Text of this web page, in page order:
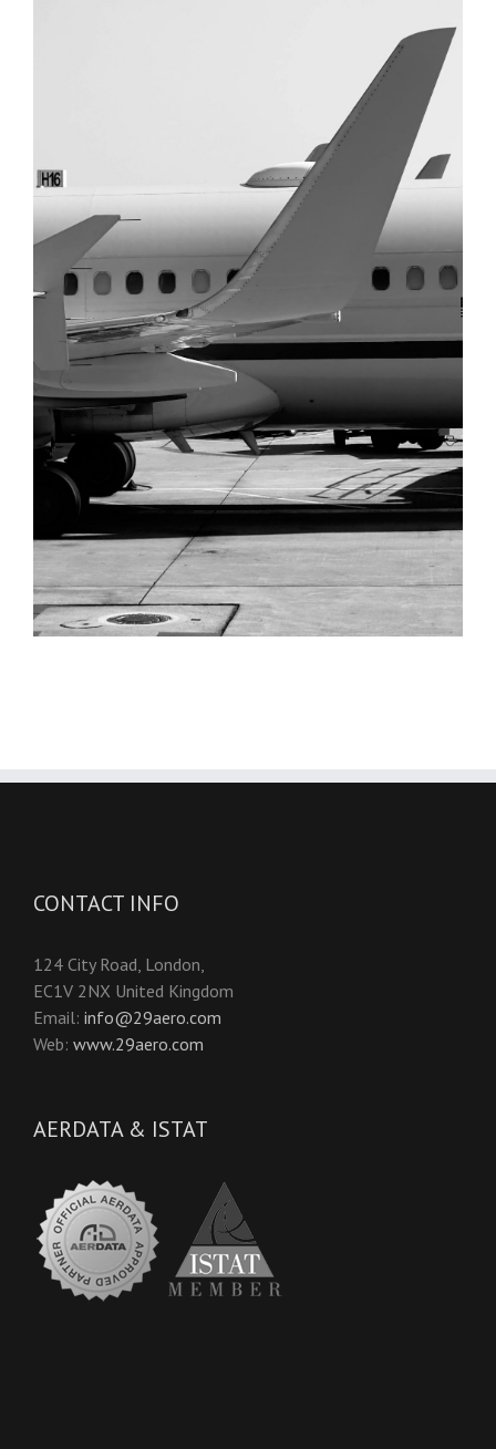
CONTACT INFO
124 City Road, London,
EC1V 2NX United Kingdom
Email: info@29aero.com
Web: www.29aero.com
AERDATA & ISTAT